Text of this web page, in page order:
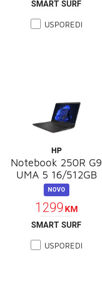
SMART SURF
USPOREDI
HP
Notebook 250R G9
UMA 5 16/512GB
NOVO
1299 KM
SMART SURF
USPOREDI